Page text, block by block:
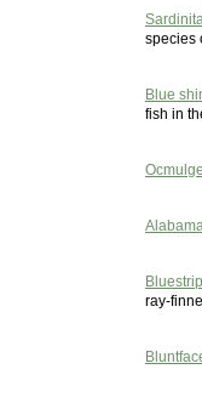
species
Blue
fish in
ray-